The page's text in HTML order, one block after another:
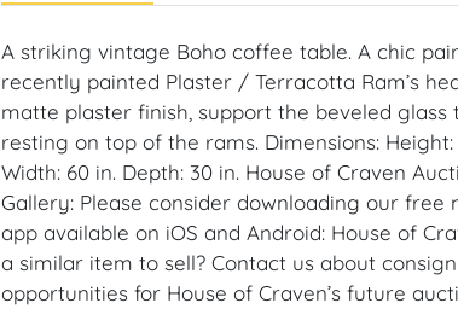
A striking vintage Boho coffee table. A chic
recently painted Plaster / Terracotta Ram’s
matte plaster finish, support the beveled glass
resting on top of the rams. Dimensions: Height:
Width: 60 in. Depth: 30 in. House of Craven
Gallery: Please consider downloading our free
app available on iOS and Android: House of
a similar item to sell? Contact us about
opportunities for House of Craven’s future